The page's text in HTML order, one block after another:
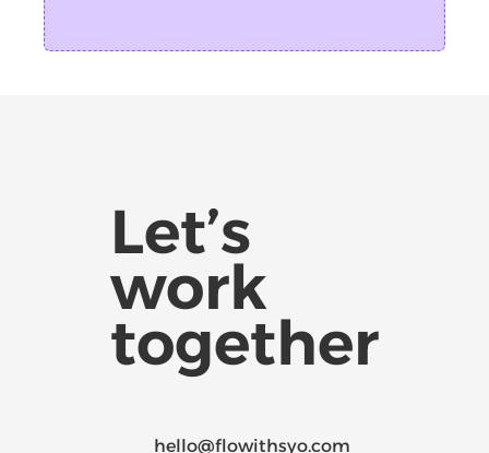
Let’s
work
together
hello@flowithsyo.com